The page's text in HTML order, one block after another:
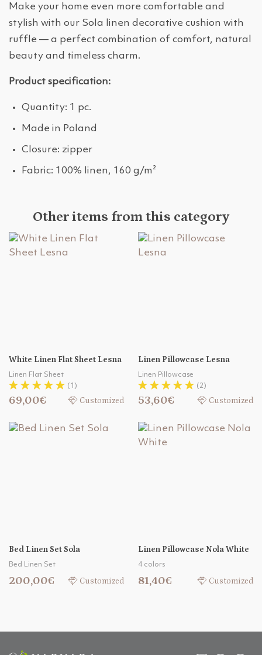
Make your home even more comfortable and
stylish with our Sola linen decorative cushion with
ruffle — a perfect combination of comfort, natural
beauty and timeless charm.
Product specification:
Quantity: 1 pc.
Made in Poland
Closure: zipper
Fabric: 100% linen, 160 g/m²
Other items from this category
White Linen Flat Sheet Lesna
Linen Flat Sheet
(1)
69,00€ Customized
Linen Pillowcase Lesna
Linen Pillowcase
(2)
53,60€ Customized
Bed Linen Set Sola
Bed Linen Set
200,00€ Customized
Linen Pillowcase Nola White
4 colors
81,40€ Customized